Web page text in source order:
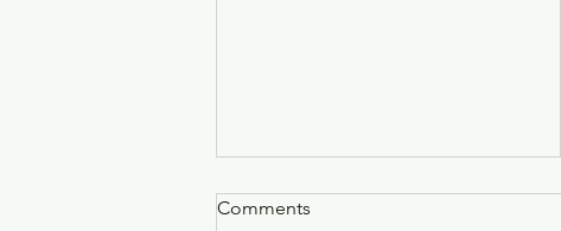
Comments